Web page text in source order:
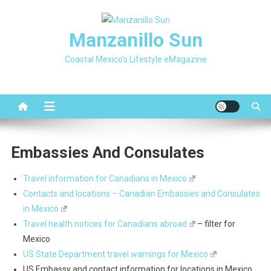
Manzanillo Sun
Coastal Mexico's Lifestyle eMagazine
Embassies And Consulates
Travel information for Canadians in Mexico
Contacts and locations – Canadian Embassies and Consulates
in Mexico
Travel health notices for Canadians abroad
– filter for
Mexico
US State Department travel warnings for Mexico
US Embassy and contact information for locations in Mexico